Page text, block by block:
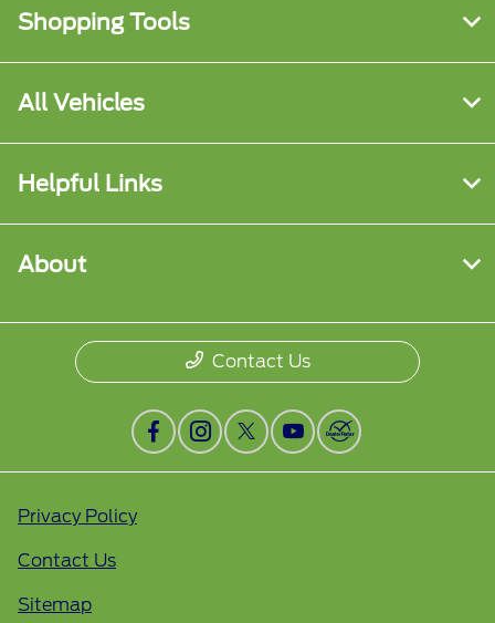
Shopping Tools
All Vehicles
Helpful Links
About
Contact Us
Privacy Policy
Contact Us
Sitemap